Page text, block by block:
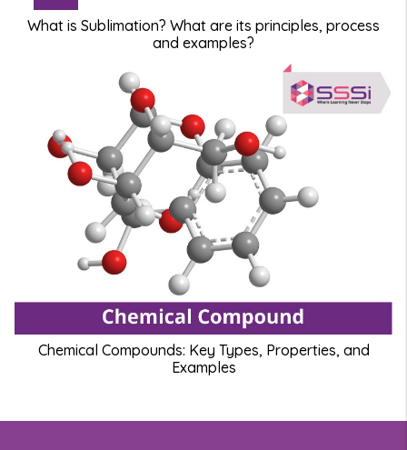
What is Sublimation? What are its principles, process
and examples?
Chemical Compounds: Key Types, Properties, and
Examples